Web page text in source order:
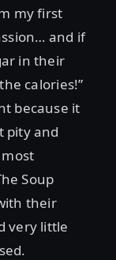
my first
and if
in their
calories!”
because it
pity and
Soup
their
very little